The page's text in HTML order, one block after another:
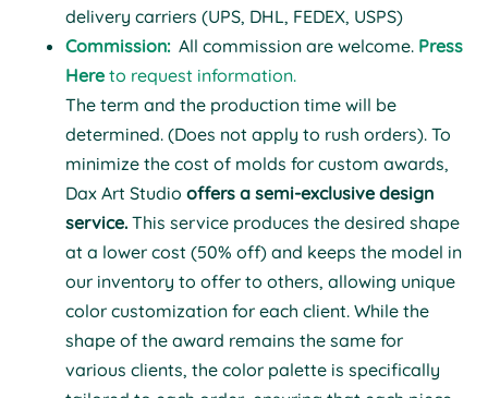
delivery carriers (UPS, DHL, FEDEX, USPS)
Commission:All commission are welcome. Press
Here to request information.
The term and the production time will be
determined. (Does not apply to rush orders). To
minimize the cost of molds for custom awards,
Dax Art Studio offers a semi-exclusive design
service. This service produces the desired shape
at a lower cost (50% off) and keeps the model in
our inventory to offer to others, allowing unique
color customization for each client. While the
shape of the award remains the same for
various clients, the color palette is specifically